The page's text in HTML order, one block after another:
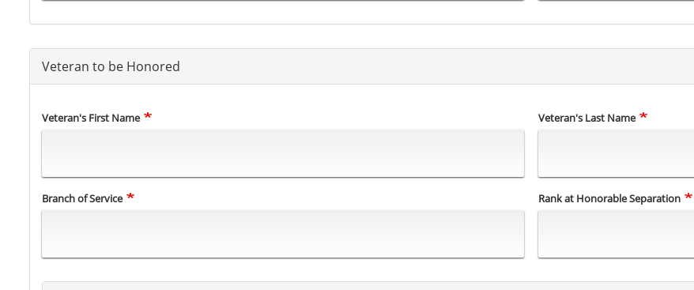
Veteran to be Honored
Veteran's
Name
Veteran's First Name Veteran's Last Name
Branch of Service Rank at Honorable Separation